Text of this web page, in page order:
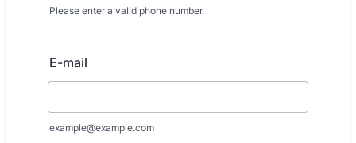
Please enter a valid phone number.
E-mail
example@example.com